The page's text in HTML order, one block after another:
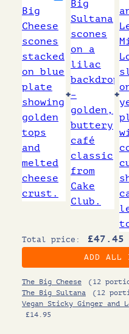
+ +
Total price: £47.45
ADD ALL
The Big Cheese (12
The Big Sultana
(12
Vegan Sticky Ginger and
£14.95